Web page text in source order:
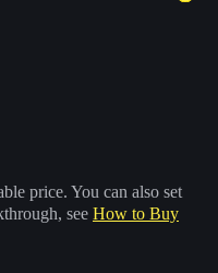
price. You can also set
see How to Buy